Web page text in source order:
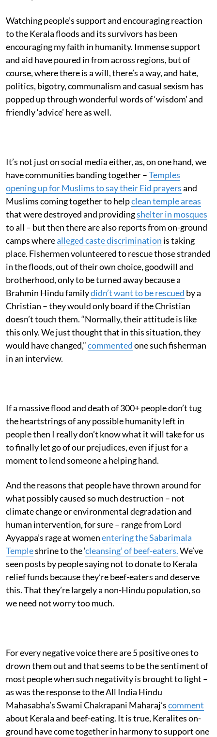
Watching people’s support and encouraging reaction
to the Kerala floods and its survivors has been
encouraging my faith in humanity. Immense support
and aid have poured in from across regions, but of
course, where there is a will, there’s a way, and hate,
politics, bigotry, communalism and casual sexism has
popped up through wonderful words of ‘wisdom’ and
friendly ‘advice’ here as well.
It’s not just on social media either, as, on one hand, we
have communities banding together –Temples
opening up for Muslims to say their Eid prayersand
Muslims coming together to helpclean temple areas
that were destroyed and providingshelter in mosques
to all – but then there are also reports from on-ground
camps wherealleged caste discrimination is taking
place. Fishermen volunteered to rescue those stranded
in the floods, out of their own choice, goodwill and
brotherhood, only to be turned away because a
Brahmin Hindu familydidn’t want to be rescued by a
Christian – they would only board if the Christian
doesn’t touch them. “Normally, their attitude is like
this only. We just thought that in this situation, they
would have changed,”commentedone such fisherman
in an interview.
If a massive flood and death of 300+ people don’t tug
the heartstrings of any possible humanity left in
people then I really don’t know what it will take for us
to finally let go of our prejudices, even if just for a
moment to lend someone a helping hand.
And the reasons that people have thrown around for
what possibly caused so much destruction – not
climate change or environmental degradation and
human intervention, for sure – range from Lord
Ayyappa’s rage at womenentering the Sabarimala
Templeshrine to the ‘cleansing’ of beef-eaters.We’ve
seen posts by people saying not to donate to Kerala
relief funds because they’re beef-eaters and deserve
this. That they’re largely a non-Hindu population, so
we need not worry too much.
For every negative voice there are 5 positive ones to
drown them out and that seems to be the sentiment of
most people when such negativity is brought to light –
as was the response to the All India Hindu
Mahasabha’s Swami Chakrapani Maharaj’scomment
about Kerala and beef-eating. It is true, Keralites on-
ground have come together in harmony to support one